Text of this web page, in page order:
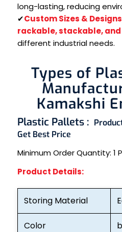
long-lasting, reducing
✔Custom Sizes & Designs
rackable, stackable,
different industrial needs.
Types of
Kamakshi
Plastic Pallets :
Get Best Price
Minimum Order Quantity: 1
Product Details:
Storing Material
Color